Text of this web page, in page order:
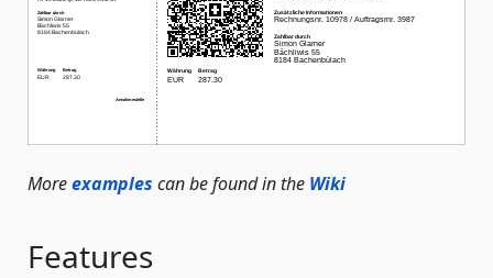
Moreexamples can be found in the Wiki
Features